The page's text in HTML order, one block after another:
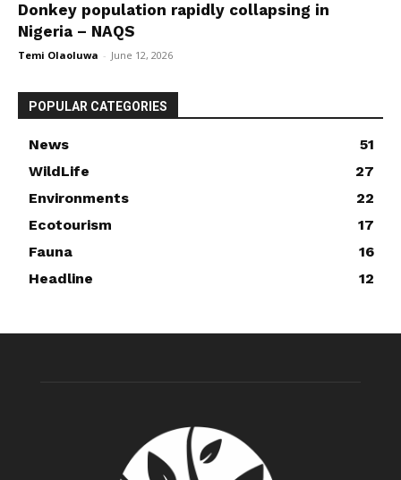
Donkey population rapidly collapsing in
Nigeria – NAQS
Temi Olaoluwa - June 12, 2026
POPULAR CATEGORIES
News
51
WildLife
27
Environments
22
Ecotourism
17
Fauna
16
Headline
12